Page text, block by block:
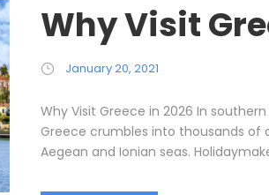
Why Visit
January 20, 2021
Why Visit Greece in 2026 In
Greece crumbles into thousands of
Aegean and Ionian seas.